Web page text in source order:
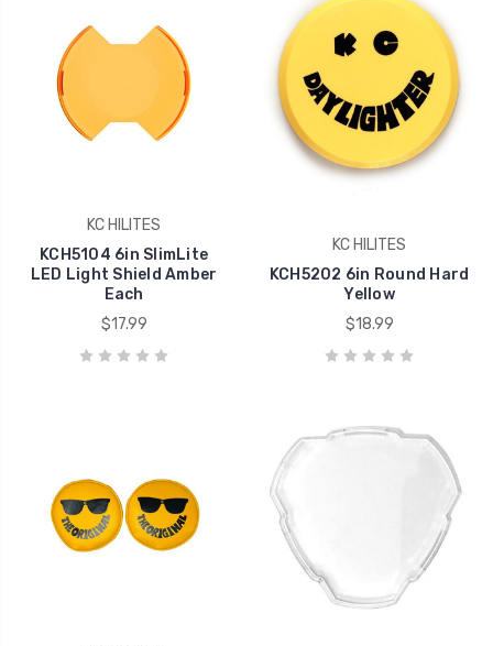
KC HILITES
KCH5104 6in SlimLite
LED Light Shield Amber
Each
$17.99
KC HILITES
KCH5202 6in Round Hard
Yellow
$18.99